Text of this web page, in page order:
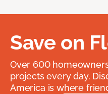
Save on
Over 600
projects every day.
America is where